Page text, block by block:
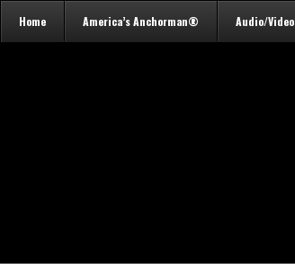
Home America’s Anchorman® Audio/Video